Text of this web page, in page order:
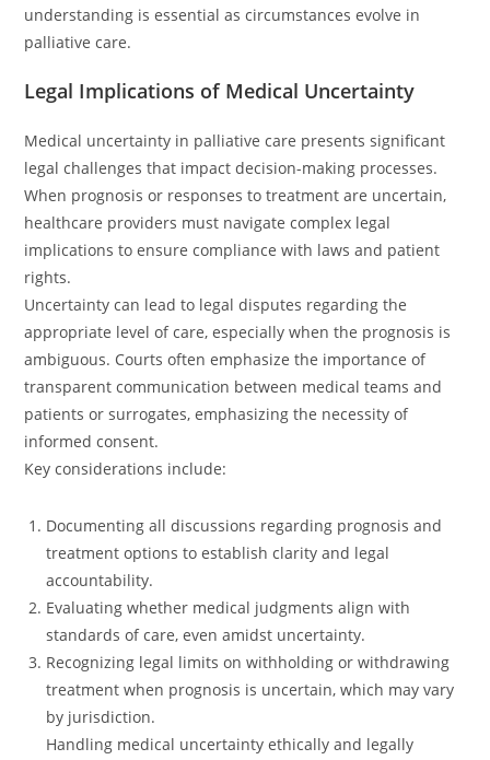
understanding is essential as circumstances evolve in
palliative care.
Legal Implications of Medical Uncertainty
Medical uncertainty in palliative care presents significant
legal challenges that impact decision-making processes.
When prognosis or responses to treatment are uncertain,
healthcare providers must navigate complex legal
implications to ensure compliance with laws and patient
rights.
Uncertainty can lead to legal disputes regarding the
appropriate level of care, especially when the prognosis is
ambiguous. Courts often emphasize the importance of
transparent communication between medical teams and
patients or surrogates, emphasizing the necessity of
informed consent.
Key considerations include:
Documenting all discussions regarding prognosis and
treatment options to establish clarity and legal
accountability.
Evaluating whether medical judgments align with
standards of care, even amidst uncertainty.
Recognizing legal limits on withholding or withdrawing
treatment when prognosis is uncertain, which may vary
by jurisdiction.
Handling medical uncertainty ethically and legally